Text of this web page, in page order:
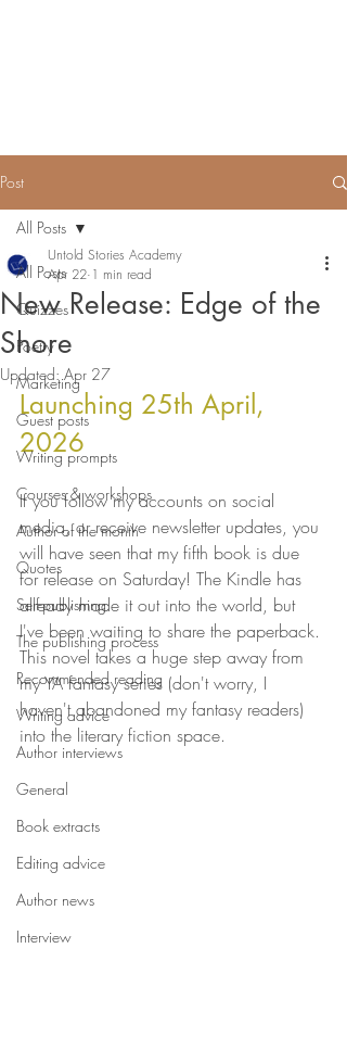
Post
All Posts
Quizzes
Poetry
Marketing
Guest posts
Writing prompts
Courses & workshops
Author of the month
Quotes
Self-publishing
The publishing process
Recommended reading
Writing advice
Author interviews
General
Book extracts
Editing advice
Author news
Interview
All Posts
New Release: Edge of the
Shore
Untold Stories Academy
Apr 22 1 min read
Updated:Apr 27
Launching 25th April,
2026
If you follow my accounts on social
media, or receive newsletter updates, you
will have seen that my fifth book is due
for release on Saturday! The Kindle has
already made it out into the world, but
I've been waiting to share the paperback.
This novel takes a huge step away from
my YA fantasy series (don't worry, I
haven't abandoned my fantasy readers)
into the literary fiction space.